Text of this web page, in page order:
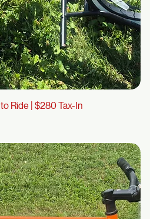
Ride | $280 Tax-In